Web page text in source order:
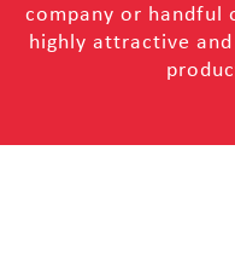
company or handful
highly attractive